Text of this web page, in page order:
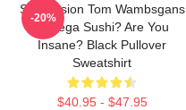
Succession Tom Wambsgans
Bodega Sushi? Are You
Insane? Black Pullover
Sweatshirt
$40.95 - $47.95
-20%